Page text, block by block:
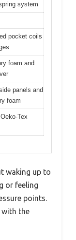
system
pocket coils
foam and
panels and
foam
Tex
waking up to
or feeling
points.
with the